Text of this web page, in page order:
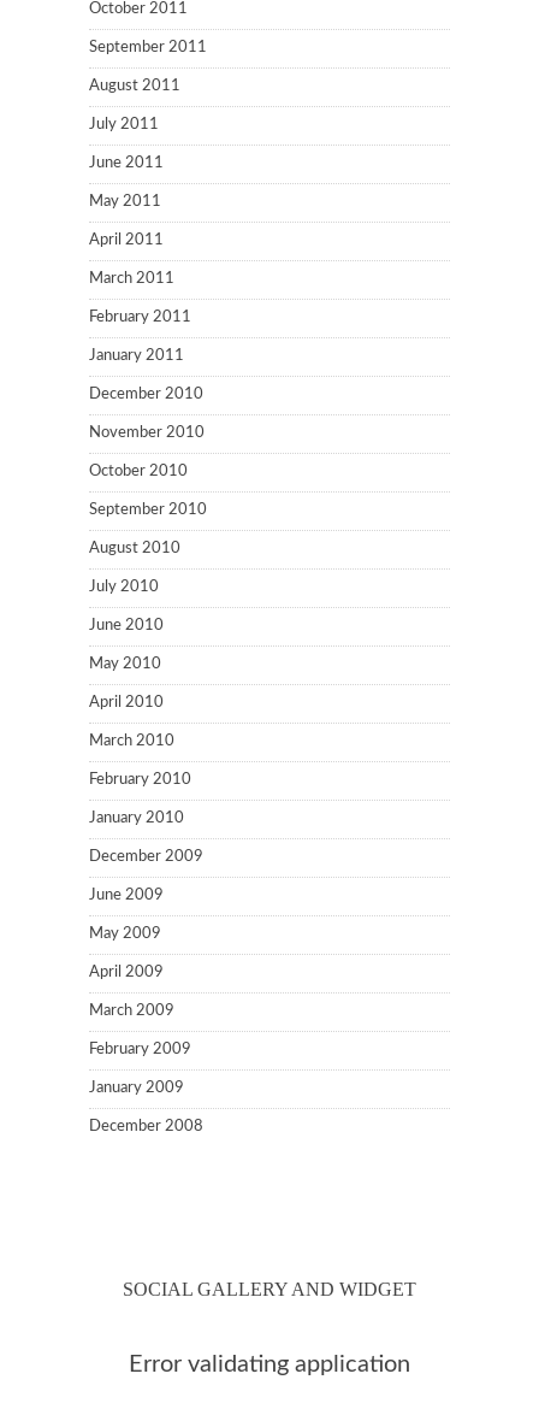
October 2011
September 2011
August 2011
July 2011
June 2011
May 2011
April 2011
March 2011
February 2011
January 2011
December 2010
November 2010
October 2010
September 2010
August 2010
July 2010
June 2010
May 2010
April 2010
March 2010
February 2010
January 2010
December 2009
June 2009
May 2009
April 2009
March 2009
February 2009
January 2009
December 2008
SOCIAL GALLERY AND WIDGET
Error validating application